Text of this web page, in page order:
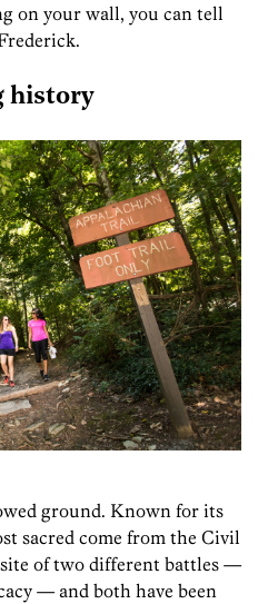
on your wall, you can tell
history
ground. Known for its
sacred come from the Civil
of two different battles —
— and both have been